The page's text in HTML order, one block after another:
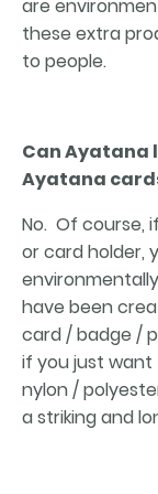
are
these extra
to people.
Can Ayatana
Ayatana
No. Of course,
or card holder,
have been
card / badge /
if you just
nylon /
a striking and